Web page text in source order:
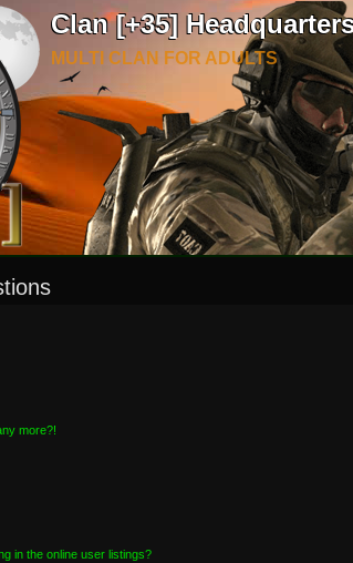
Clan [+35]
MULTI CLAN FOR ADULTS
more?!
in the online user listings?